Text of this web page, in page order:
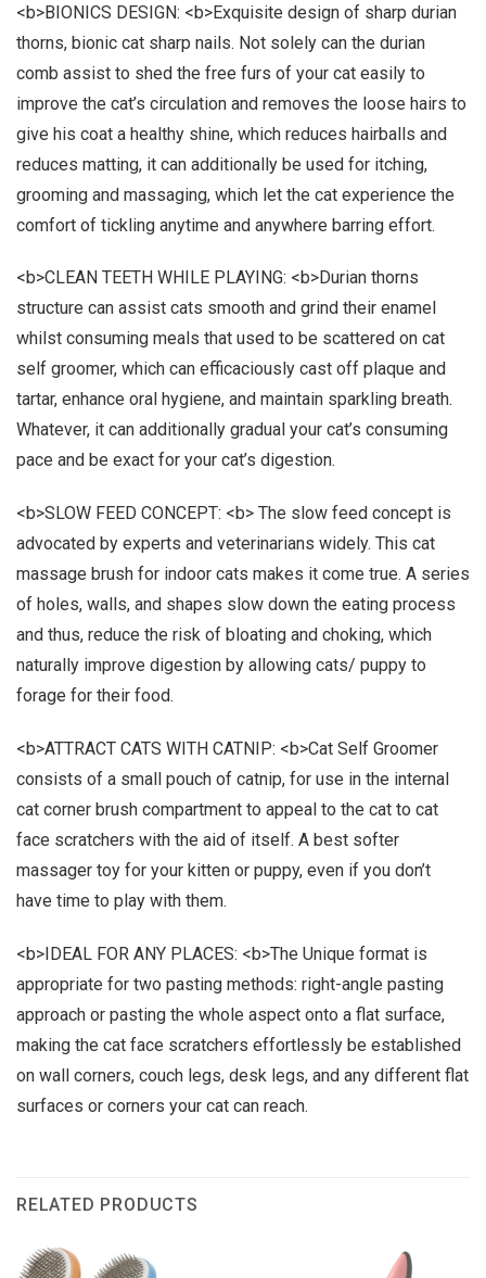
<b>BIONICS DESIGN: <b>Exquisite design of sharp durian
thorns, bionic cat sharp nails. Not solely can the durian
comb assist to shed the free furs of your cat easily to
improve the cat’s circulation and removes the loose hairs to
give his coat a healthy shine, which reduces hairballs and
reduces matting, it can additionally be used for itching,
grooming and massaging, which let the cat experience the
comfort of tickling anytime and anywhere barring effort.
<b>CLEAN TEETH WHILE PLAYING: <b>Durian thorns
structure can assist cats smooth and grind their enamel
whilst consuming meals that used to be scattered on cat
self groomer, which can efficaciously cast off plaque and
tartar, enhance oral hygiene, and maintain sparkling breath.
Whatever, it can additionally gradual your cat’s consuming
pace and be exact for your cat’s digestion.
<b>SLOW FEED CONCEPT: <b> The slow feed concept is
advocated by experts and veterinarians widely. This cat
massage brush for indoor cats makes it come true. A series
of holes, walls, and shapes slow down the eating process
and thus, reduce the risk of bloating and choking, which
naturally improve digestion by allowing cats/ puppy to
forage for their food.
<b>ATTRACT CATS WITH CATNIP: <b>Cat Self Groomer
consists of a small pouch of catnip, for use in the internal
cat corner brush compartment to appeal to the cat to cat
face scratchers with the aid of itself. A best softer
massager toy for your kitten or puppy, even if you don’t
have time to play with them.
<b>IDEAL FOR ANY PLACES: <b>The Unique format is
appropriate for two pasting methods: right-angle pasting
approach or pasting the whole aspect onto a flat surface,
making the cat face scratchers effortlessly be established
on wall corners, couch legs, desk legs, and any different flat
surfaces or corners your cat can reach.
RELATED PRODUCTS